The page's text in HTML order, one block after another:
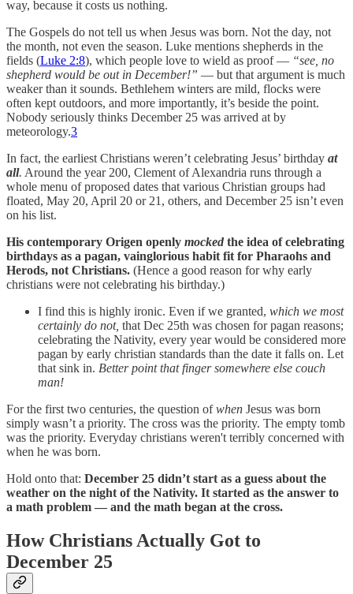
way, because it costs us nothing.
The Gospels do not tell us when Jesus was born. Not the day, not
the month, not even the season. Luke mentions shepherds in the
fields (Luke 2:8), which people love to wield as proof — “see, no
shepherd would be out in December!” — but that argument is much
weaker than it sounds. Bethlehem winters are mild, flocks were
often kept outdoors, and more importantly, it’s beside the point.
Nobody seriously thinks December 25 was arrived at by
meteorology.3
In fact, the earliest Christians weren’t celebrating Jesus’ birthday at
all. Around the year 200, Clement of Alexandria runs through a
whole menu of proposed dates that various Christian groups had
floated, May 20, April 20 or 21, others, and December 25 isn’t even
on his list.
His contemporary Origen openly mocked the idea of celebrating
birthdays as a pagan, vainglorious habit fit for Pharaohs and
Herods, not Christians. (Hence a good reason for why early
christians were not celebrating his birthday.)
I find this is highly ironic. Even if we granted, which we most
certainly do not, that Dec 25th was chosen for pagan reasons;
celebrating the Nativity, every year would be considered more
pagan by early christian standards than the date it falls on. Let
that sink in. Better point that finger somewhere else couch
man!
For the first two centuries, the question ofwhen Jesus was born
simply wasn’t a priority. The cross was the priority. The empty tomb
was the priority. Everyday christians weren't terribly concerned with
when he was born.
Hold onto that: December 25 didn’t start as a guess about the
weather on the night of the Nativity. It started as the answer to
a math problem — and the math began at the cross.
How Christians Actually Got to
December 25